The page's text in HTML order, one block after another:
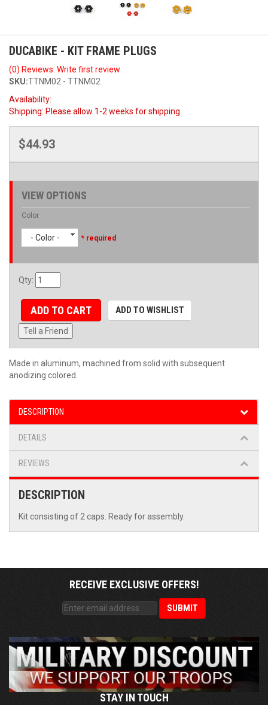
DUCABIKE - KIT FRAME PLUGS
(0) Reviews: Write first review
SKU:TTNM02 - TTNM02
Availability:
Shipping: Please allow 1-2 weeks for shipping
$44.93
VIEW OPTIONS
Color
- Color - * required
Qty:
ADD TO CART ADD TO WISHLIST
Tell a Friend
Made in aluminum, machined from solid with subsequent
anodizing colored.
DESCRIPTION
DETAILS
REVIEWS
DESCRIPTION
Kit consisting of 2 caps. Ready for assembly.
RECEIVE EXCLUSIVE OFFERS!
STAY IN TOUCH